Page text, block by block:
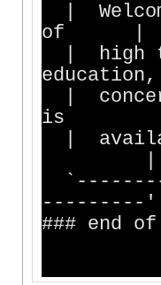
|
of |
| high
|
is |
|
---------'
### end of